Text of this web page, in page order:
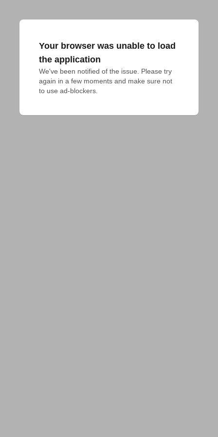
Your browser was unable to load
the application
We've been notified of the issue. Please try
again in a few moments and make sure not
to use ad-blockers.